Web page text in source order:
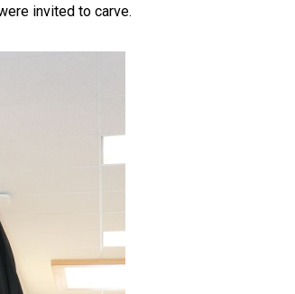
invited to carve.